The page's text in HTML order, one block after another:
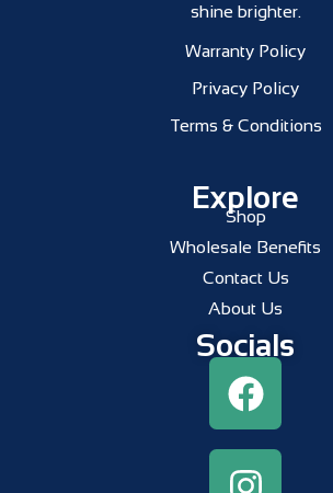
shine brighter.
Warranty Policy
Privacy Policy
Terms & Conditions
Explore
Shop
Wholesale Benefits
Contact Us
About Us
Socials